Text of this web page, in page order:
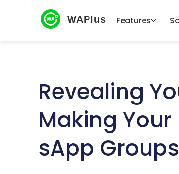
WAPlus Features
Revealing
Making
sApp Groups